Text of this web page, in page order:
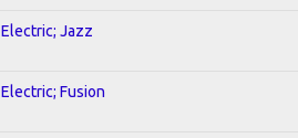
Electric; Jazz
Electric; Fusion